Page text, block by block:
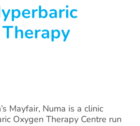
Mayfair, Numa is a clinic
Oxygen Therapy Centre run